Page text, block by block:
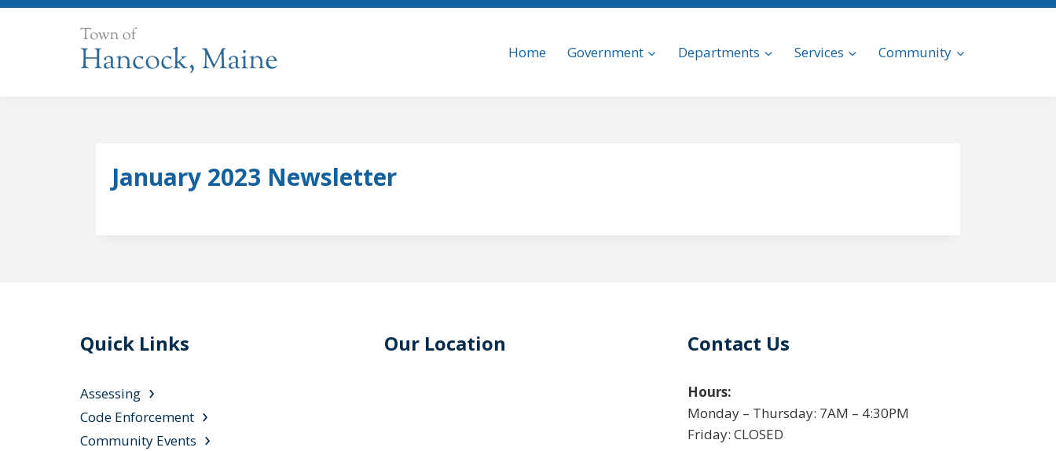
Home Government Departments Services Community
January 2023 Newsletter
Quick Links
Assessing
Code Enforcement
Community Events
Our Location Contact Us
Hours:
Monday – Thursday: 7AM – 4:30PM
Friday: CLOSED